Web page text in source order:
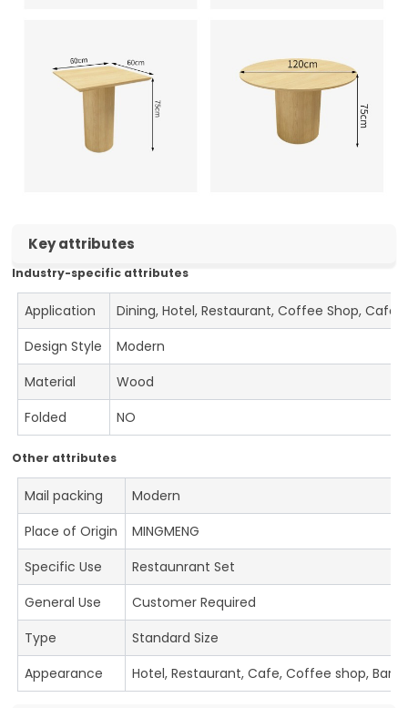
Key attributes
Industry-specific attributes
Application
Dining, Hotel, Restaurant, Coffee Shop, Cafe
Design Style
Modern
Material
Wood
Folded
NO
Other attributes
Mail packing
Modern
Place of Origin
MINGMENG
Specific Use
Restaunrant Set
General Use
Customer Required
Type
Standard Size
Appearance
Hotel, Restaurant, Cafe, Coffee shop, Bar